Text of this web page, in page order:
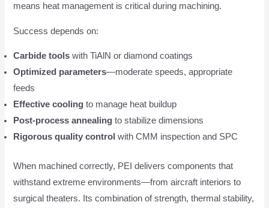
means heat management is critical during machining.
Success depends on:
Carbide tools with TiAlN or diamond coatings
Optimized parameters—moderate speeds, appropriate
feeds
Effective cooling to manage heat buildup
Post-process annealing to stabilize dimensions
Rigorous quality control with CMM inspection and SPC
When machined correctly, PEI delivers components that
withstand extreme environments—from aircraft interiors to
surgical theaters. Its combination of strength, thermal stability,